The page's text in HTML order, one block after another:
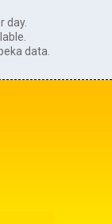
day.
data.